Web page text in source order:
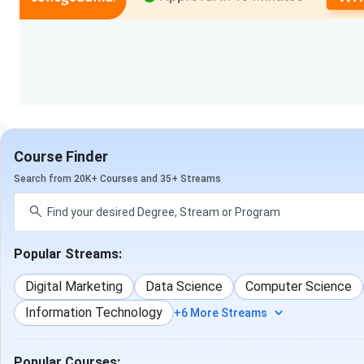
Information
Bachelor of Education
[B.Ed]
N/A
D.El.Ed
Bachelor of Computer
Applications [BCA]
N/A
See what Prashant Yadav from BA {Hons.} has to say about
Course Finder
Search from 20K+ Courses and 35+ Streams
Popular Streams:
Digital Marketing Data Science Computer Science
Information Technology
+6 More Streams